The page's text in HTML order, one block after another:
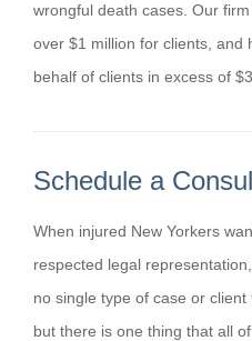
wrongful death cases. Our
over $1 million for clients, and
behalf of clients in excess of
Schedule a
When injured New Yorkers
respected legal
no single type of case or client
but there is one thing that all